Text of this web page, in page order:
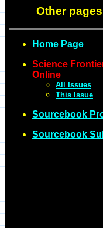
Other pages
Home Page
Science
Online
All Issues
This Issue
Sourcebook
Sourcebook